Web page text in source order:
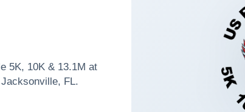
5K, 10K & 13.1M at
FL.